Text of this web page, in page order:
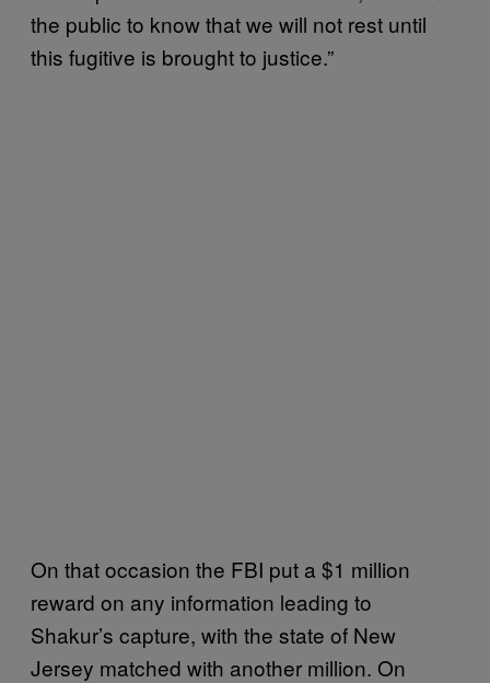
the public to know that we will not rest until
this fugitive is brought to justice.”
On that occasion the FBI put a $1 million
reward on any information leading to
Shakur’s capture, with the state of New
Jersey matched with another million. On